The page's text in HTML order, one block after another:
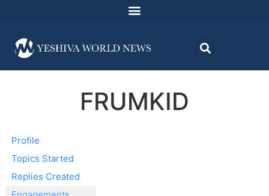
FRUMKID
Profile
Topics Started
Replies Created